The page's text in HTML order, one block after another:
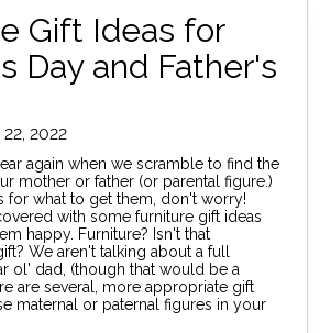
Gift Ideas for
Day and Father's
22, 2022
again when we scramble to find the
mother or father (or parental figure.)
for what to get them, don't worry!
with some furniture gift ideas
happy. Furniture? Isn't that
We aren't talking about a full
ol' dad, (though that would be a
are several, more appropriate gift
maternal or paternal figures in your